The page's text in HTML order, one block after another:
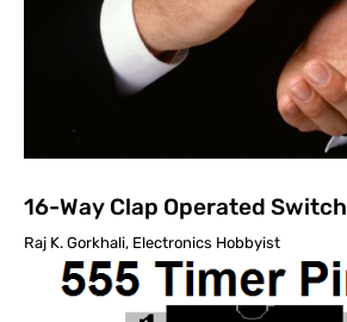
16-Way Clap Operated Switch
Raj K. Gorkhali, Electronics Hobbyist